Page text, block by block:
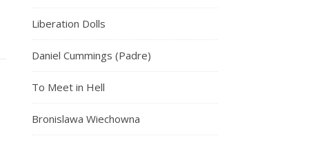
Liberation Dolls
Daniel Cummings (Padre)
To Meet in Hell
Bronislawa Wiechowna